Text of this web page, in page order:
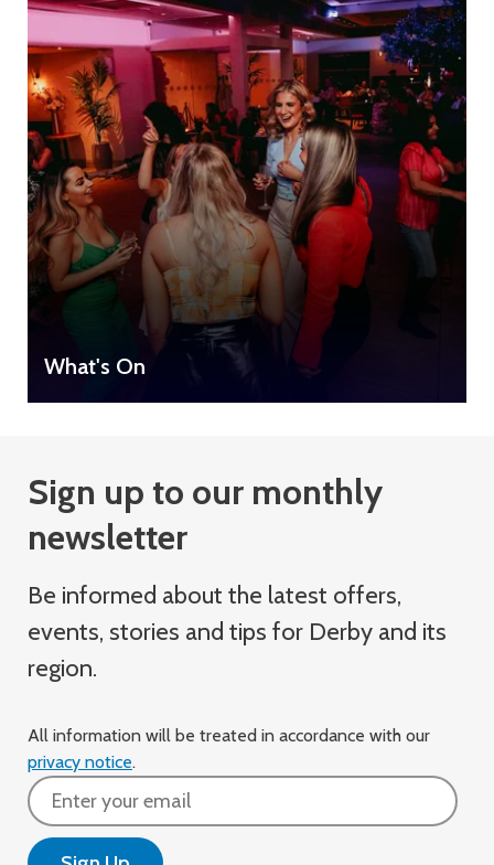
What's On
Sign up to our monthly
newsletter
Be informed about the latest offers,
events, stories and tips for Derby and its
region.
All information will be treated in accordance with our
privacy notice.
Email